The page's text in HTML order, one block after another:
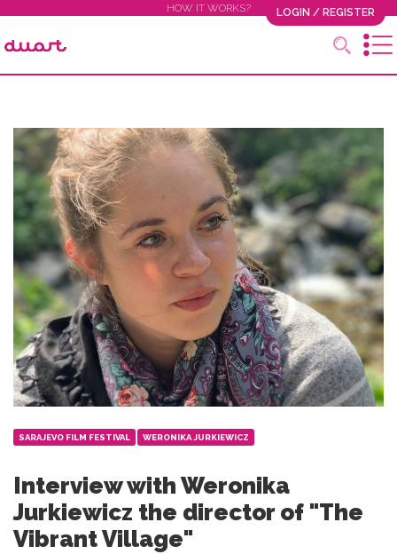
HOW IT WORKS? LOGIN / REGISTER
SARAJEVO FILM FESTIVAL WERONIKA JURKIEWICZ
Interview with Weronika
Jurkiewicz the director of "The
Vibrant Village"